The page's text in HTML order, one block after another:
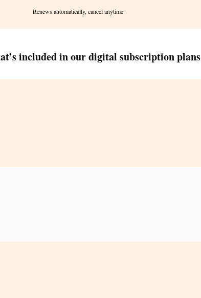
Renews automatically, cancel anytime
included in our digital subscription plans